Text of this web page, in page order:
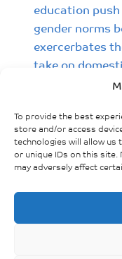
To provide the best
store and/or access
technologies will allow us
or unique IDs on this site.
may adversely affect
education
gender norms
exercerbates
take on
available time
Communities
closure to
before
community
failure to
and not women.